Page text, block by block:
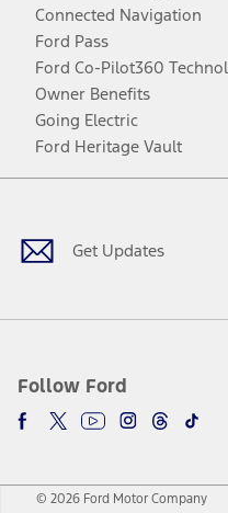
Connected Navigation
Ford Pass
Ford Co-Pilot360
Owner Benefits
Going Electric
Ford Heritage Vault
Get Updates
Follow Ford
Facebook
TwitterYoutubeInstagram
Threads
© 2026 Ford Motor Company